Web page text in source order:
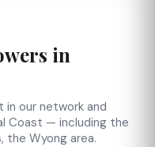
in
our network and
Coast — including the
the Wyong area.